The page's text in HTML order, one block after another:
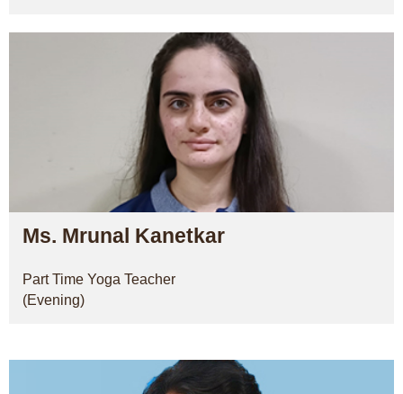
Ms. Mrunal Kanetkar
Part Time Yoga Teacher
(Evening)